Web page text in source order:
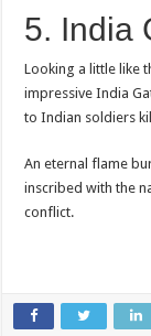
5. India
Looking a little like
impressive India
to Indian soldiers
An eternal flame
inscribed with the
conflict.